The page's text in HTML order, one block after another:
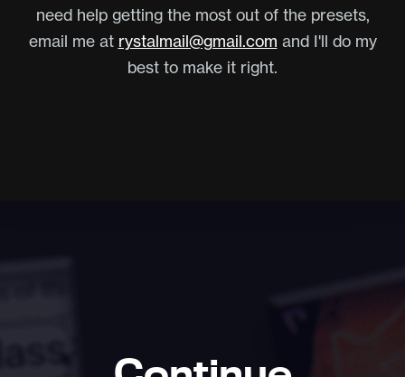
need help getting the most out of the presets,
email me at rystalmail@gmail.com and I'll do my
best to make it right.